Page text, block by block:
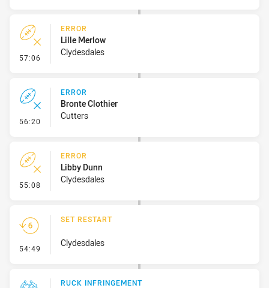
57:06 - Error
ERROR
Lille Merlow
Clydesdales
56:20 - Error
ERROR
Bronte Clothier
Cutters
55:08 - Error
ERROR
Libby Dunn
Clydesdales
54:49 - Set Restart
SET RESTART
Clydesdales
RUCK INFRINGEMENT